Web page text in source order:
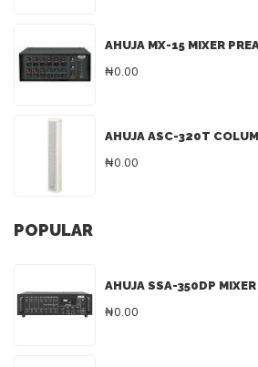
AHUJA MX-15 MIXER
₦0.00
AHUJA ASC-320T
₦0.00
POPULAR
AHUJA SSA-350DP
₦0.00